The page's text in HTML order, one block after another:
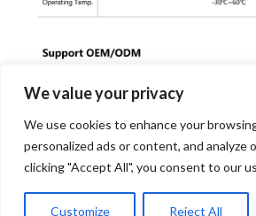
We value your privacy
We use cookies to enhance your
personalized ads or content, and analyze
clicking "Accept All", you consent to our
Customize Reject All
Copyright 2026 Dongguan Power Long